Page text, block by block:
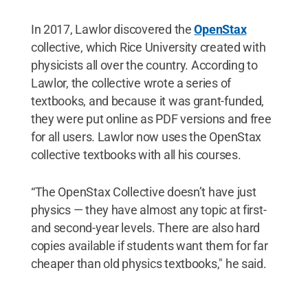
In 2017, Lawlor discovered theOpenStax
collective, which Rice University created with
physicists all over the country. According to
Lawlor, the collective wrote a series of
textbooks, and because it was grant-funded,
they were put online as PDF versions and free
for all users. Lawlor now uses the OpenStax
collective textbooks with all his courses.
“The OpenStax Collective doesn’t have just
physics — they have almost any topic at first-
and second-year levels. There are also hard
copies available if students want them for far
cheaper than old physics textbooks," he said.